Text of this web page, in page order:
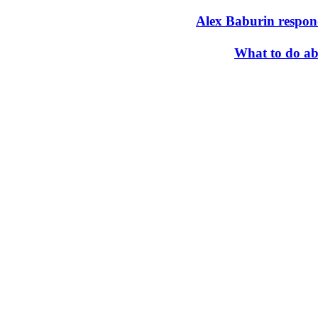
Alex Baburin
What to do